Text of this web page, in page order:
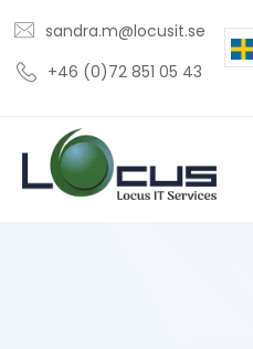
sandra.m@locusit.se
+46 (0)72 851 05 43